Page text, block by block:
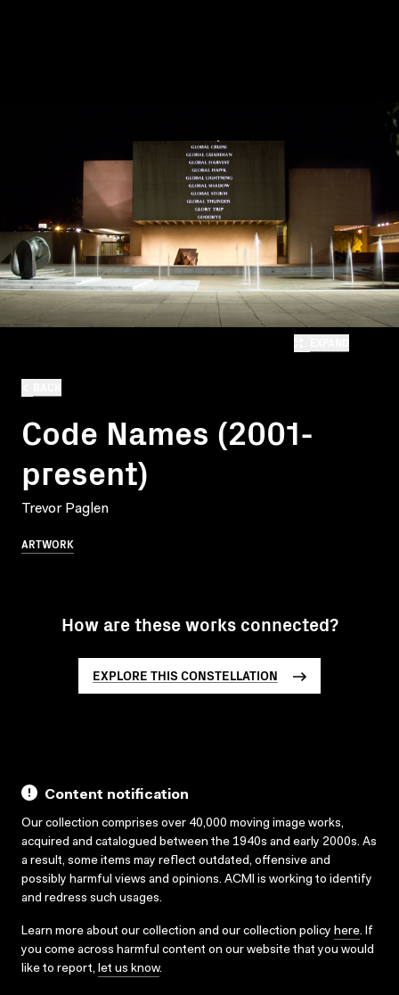
Code Names (2001-
present)
Trevor Paglen
ARTWORK
How are these works connected?
EXPLORE THIS CONSTELLATION
Content notification
Our collection comprises over 40,000 moving image works,
acquired and catalogued between the 1940s and early 2000s. As
a result, some items may reflect outdated, offensive and
possibly harmful views and opinions. ACMI is working to identify
and redress such usages.
Learn more about our collection and our collection policy here. If
you come across harmful content on our website that you would
like to report, let us know.